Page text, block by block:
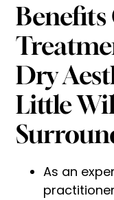
Benefits
Dry
Little
As an